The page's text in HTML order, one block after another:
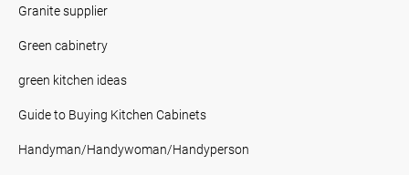
Granite supplier
Green cabinetry
green kitchen ideas
Guide to Buying Kitchen Cabinets
Handyman/Handywoman/Handyperson